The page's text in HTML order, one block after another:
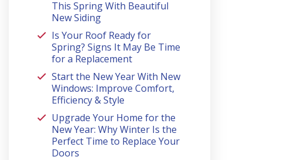
This Spring With Beautiful
New Siding
Is Your Roof Ready for
Spring? Signs It May Be Time
for a Replacement
Start the New Year With New
Windows: Improve Comfort,
Efficiency & Style
Upgrade Your Home for the
New Year: Why Winter Is the
Perfect Time to Replace Your
Doors